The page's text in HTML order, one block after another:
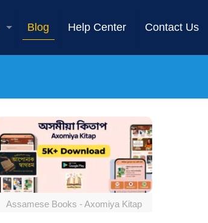
Blog Help Center Contact Us
Assamese Books - Axomiya Kitap